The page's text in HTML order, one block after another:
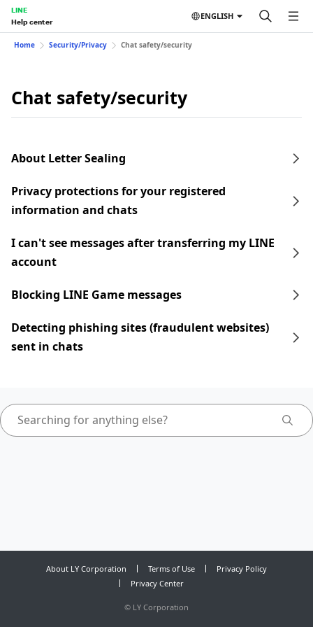
LINE
Help center
ENGLISH
Home Security/Privacy Chat safety/security
Chat safety/security
About Letter Sealing
Privacy protections for your registered
information and chats
I can't see messages after transferring my LINE
account
Blocking LINE Game messages
Detecting phishing sites (fraudulent websites)
sent in chats
About LY Corporation Terms of Use
Privacy Policy
Privacy Center
© LY Corporation